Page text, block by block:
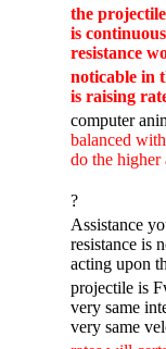
the
is
resistance
noticable in
is raising
computer
balanced
do the higher
?
Assistance
resistance is
acting upon
projectile is
very same
very same